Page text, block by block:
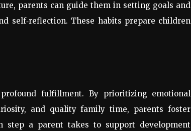
parents can guide them in setting goals and
self‑reflection. These habits prepare children
fulfillment. By prioritizing emotional
and quality family time, parents foster
step a parent takes to support development